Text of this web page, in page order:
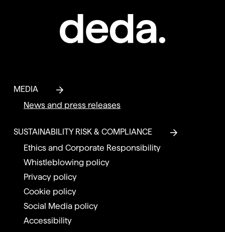
MEDIA
News and press releases
SUSTAINABILITY RISK & COMPLIANCE
Ethics and Corporate Responsibility
Whistleblowing policy
Privacy policy
Cookie policy
Social Media policy
Accessibility